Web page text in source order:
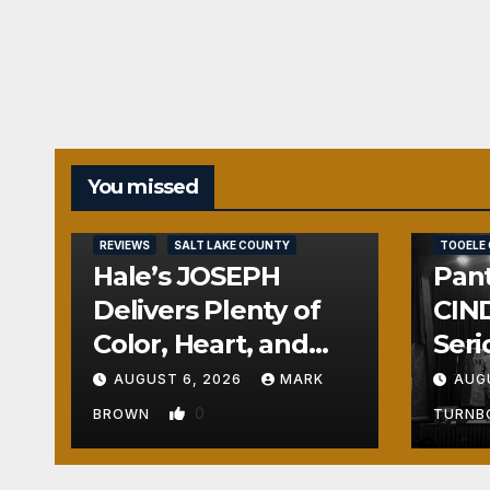
You missed
REVIEWS SALT LAKE COUNTY
Hale’s JOSEPH
Delivers Plenty of
Color, Heart, and
Fun Surprises
AUGUST 6, 2026 MARK
BROWN 0
REVIEWS